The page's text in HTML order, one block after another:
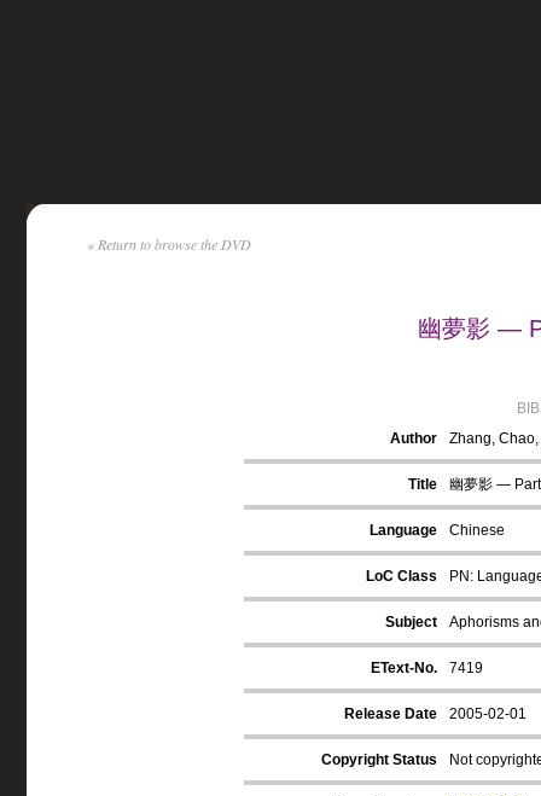
« Return to browse the DVD
幽夢影 —
Author
Zhang,
Title 幽夢影 —
Language Chinese
LoC Class PN:
Subject Aphorisms
EText-No. 7419
Release Date 2005-02-01
Copyright Status Not